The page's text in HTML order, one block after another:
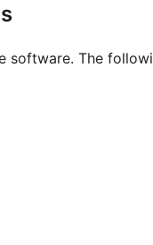
software. The